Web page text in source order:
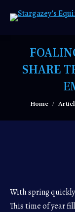
SHARE
You are here:
Home
With spring
This time of year